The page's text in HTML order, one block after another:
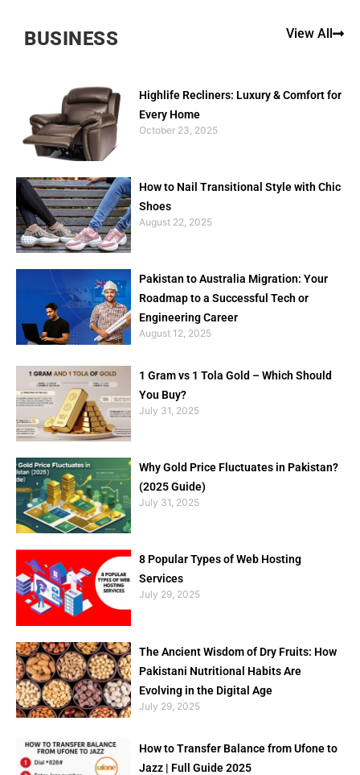
BUSINESS View All
Highlife Recliners: Luxury & Comfort for
Every Home
October 23, 2025
How to Nail Transitional Style with Chic
Shoes
August 22, 2025
Pakistan to Australia Migration: Your
Roadmap to a Successful Tech or
Engineering Career
August 12, 2025
1 Gram vs 1 Tola Gold – Which Should
You Buy?
July 31, 2025
Why Gold Price Fluctuates in Pakistan?
(2025 Guide)
July 31, 2025
8 Popular Types of Web Hosting
Services
July 29, 2025
The Ancient Wisdom of Dry Fruits: How
Pakistani Nutritional Habits Are
Evolving in the Digital Age
July 29, 2025
How to Transfer Balance from Ufone to
Jazz | Full Guide 2025